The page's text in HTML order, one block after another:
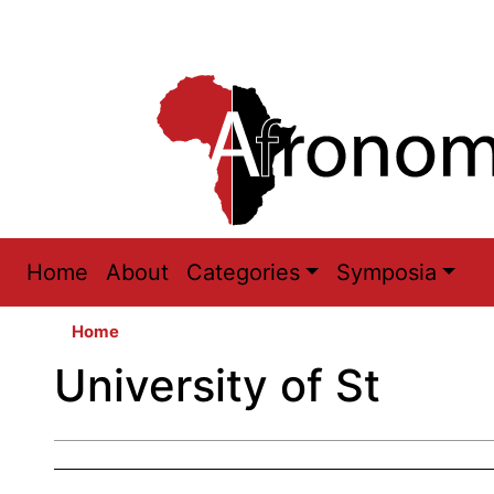
Main
navigation
Home About Categories Symposia
Home
University of St